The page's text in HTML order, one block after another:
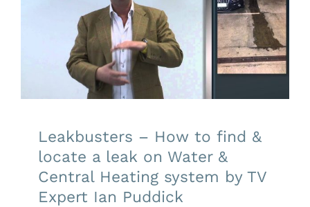
Leakbusters – How to find &
locate a leak on Water & Central
Heating system by TV Expert Ian
Puddick
Leakbusters – How to find &
locate a leak on Water &
Central Heating system by TV
Expert Ian Puddick